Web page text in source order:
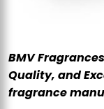
BMV
Quality, and
fragrance